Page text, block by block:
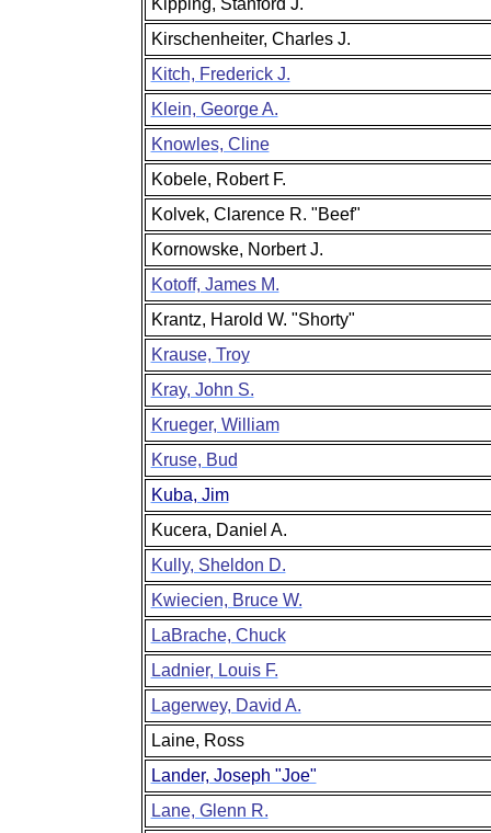
Kipping, Stanford J.
Kirschenheiter, Charles J.
Kitch, Frederick J.
Klein, George A.
Knowles, Cline
Kobele, Robert F.
Kolvek, Clarence R. "Beef"
Kornowske, Norbert J.
Kotoff, James M.
Krantz, Harold W. "Shorty"
Krause, Troy
Kray, John S.
Krueger, William
Kruse, Bud
Kuba, Jim
Kucera, Daniel A.
Kully, Sheldon D.
Kwiecien, Bruce W.
LaBrache, Chuck
Ladnier, Louis F.
Lagerwey, David A.
Laine, Ross
Lander, Joseph "Joe"
Lane, Glenn R.